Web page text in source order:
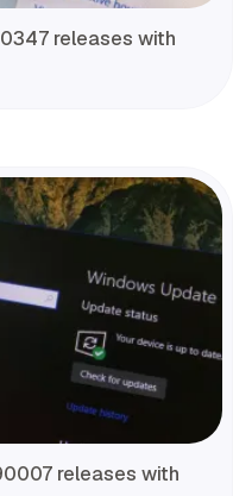
releases with
releases with